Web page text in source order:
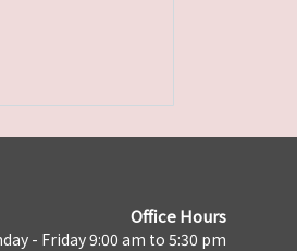
Office Hours
- Friday 9:00 am to 5:30 pm